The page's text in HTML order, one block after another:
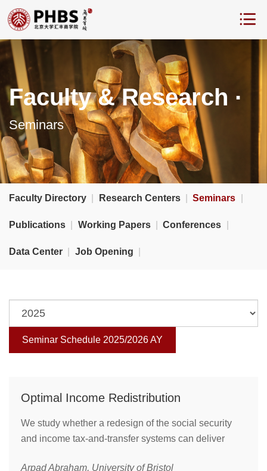
Faculty & Research ·
Seminars
Faculty Directory Research Centers Seminars
Publications Working Papers Conferences
Data Center Job Opening
Seminar Schedule 2025/2026 AY
Optimal Income Redistribution
We study whether a redesign of the social security
and income tax-and-transfer systems can deliver
Arpad Abraham, University of Bristol